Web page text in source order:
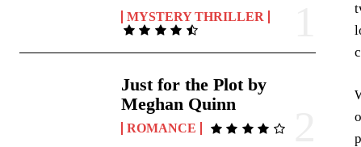
MYSTERY THRILLER
Just for the Plot by
Meghan Quinn
ROMANCE